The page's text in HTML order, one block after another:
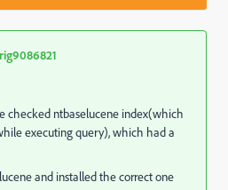
checked ntbaselucene index(which
executing query), which had a
and installed the correct one